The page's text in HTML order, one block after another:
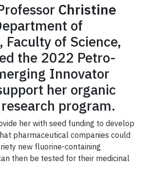
Christine
of
Faculty of Science,
the 2022 Petro-
Innovator
her organic
program.
her with seed funding to develop
pharmaceutical companies could
new fluorine-containing
then be tested for their medicinal